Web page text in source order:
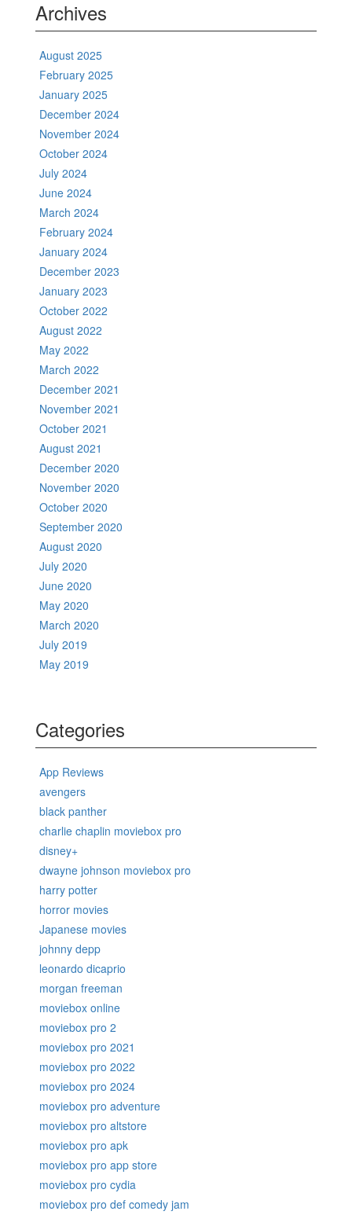
Archives
August 2025
February 2025
January 2025
December 2024
November 2024
October 2024
July 2024
June 2024
March 2024
February 2024
January 2024
December 2023
January 2023
October 2022
August 2022
May 2022
March 2022
December 2021
November 2021
October 2021
August 2021
December 2020
November 2020
October 2020
September 2020
August 2020
July 2020
June 2020
May 2020
March 2020
July 2019
May 2019
Categories
App Reviews
avengers
black panther
charlie chaplin moviebox pro
disney+
dwayne johnson moviebox pro
harry potter
horror movies
Japanese movies
johnny depp
leonardo dicaprio
morgan freeman
moviebox online
moviebox pro 2
moviebox pro 2021
moviebox pro 2022
moviebox pro 2024
moviebox pro adventure
moviebox pro altstore
moviebox pro apk
moviebox pro app store
moviebox pro cydia
moviebox pro def comedy jam